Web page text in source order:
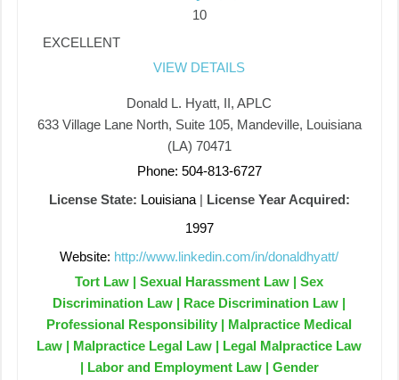
10
EXCELLENT
VIEW DETAILS
Donald L. Hyatt, II, APLC
633 Village Lane North, Suite 105, Mandeville, Louisiana
(LA) 70471
Phone: 504-813-6727
License State: Louisiana| License Year Acquired:
1997
Website: http://www.linkedin.com/in/donaldhyatt/
Tort Law | Sexual Harassment Law | Sex
Discrimination Law | Race Discrimination Law |
Professional Responsibility | Malpractice Medical
Law | Malpractice Legal Law | Legal Malpractice Law
| Labor and Employment Law | Gender